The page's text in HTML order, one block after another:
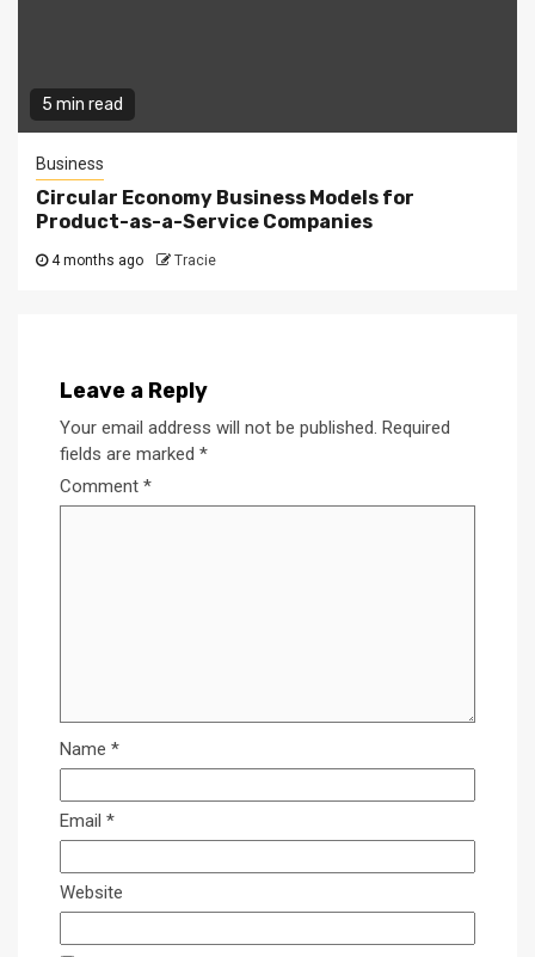
5 min read
Business
Circular Economy Business Models for
Product-as-a-Service Companies
4 months ago Tracie
Leave a Reply
Your email address will not be published. Required
fields are marked *
Comment *
Name *
Email *
Website